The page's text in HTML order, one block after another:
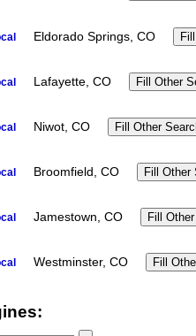
Eldorado Springs, CO
Lafayette, CO
Niwot, CO
Broomfield, CO
Jamestown, CO
Westminster, CO